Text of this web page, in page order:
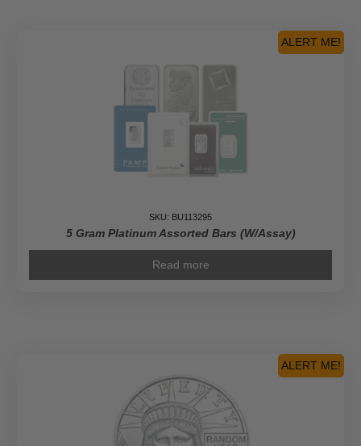
ALERT ME!
SKU: BU113295
5 Gram Platinum Assorted Bars (W/Assay)
Read more
ALERT ME!